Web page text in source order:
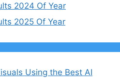
2024 Of Year
2025 Of Year
Using the Best AI